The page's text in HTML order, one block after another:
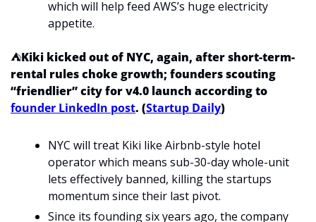
which will help feed AWS’s huge electricity
appetite.
⛺Kiki kicked out of NYC, again, after short-term-
rental rules choke growth; founders scouting
founder LinkedIn post. (Startup Daily)
NYC will treat Kiki like Airbnb-style hotel
operator which means sub-30-day whole-unit
lets effectively banned, killing the startups
momentum since their last pivot.
Since its founding six years ago, the company